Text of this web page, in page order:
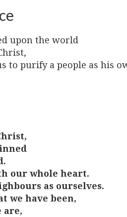
upon the world
to purify a people as his
our whole heart.
as ourselves.
we have been,
are,